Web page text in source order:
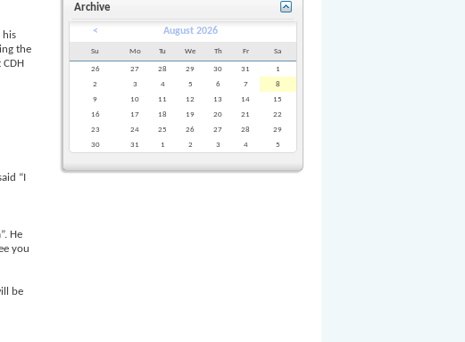
his
the
“I
He
you
be
Archive
< August 2026
Su Mo Tu We Th Fr Sa
26 27 28 29 30 31
1
2
3 4 5 6 7
8
9
10 11 12 13 14
15
16
17 18 19 20 21
22
23
24 25 26 27 28
29
30
31 1 2 3 4 5